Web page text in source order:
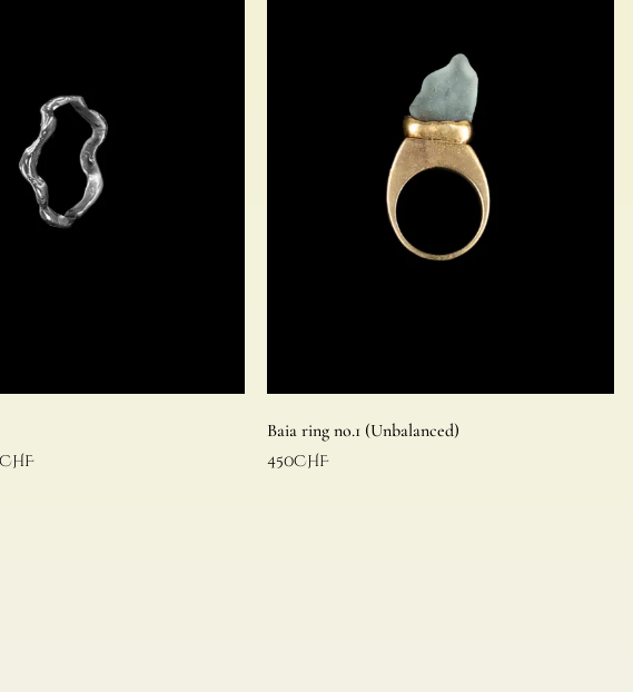
CHF
Baia ring no.1 (Unbalanced)
450CHF